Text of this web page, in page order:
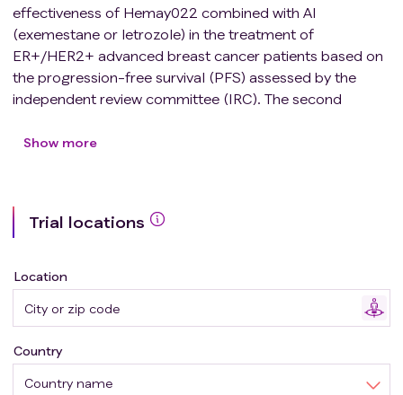
effectiveness of Hemay022 combined with AI
(exemestane or letrozole) in the treatment of
ER+/HER2+ advanced breast cancer patients based on
the progression-free survival (PFS) assessed by the
independent review committee (IRC). The second
pharmacokinetics and efficacy of Hemay022 in
The trial plans to recruit 339 subjects, who will be
randomly divided into two cohorts (the experimental
group is lapatinib combined with capecitabine). During
the treatment period, imaging examinations and anti-
tumor efficacy evaluations will be performed regularly
receiving other treatments or dies or refuses to come to
the hospital for follow-up or the trial is terminated, etc.
Show more
Trial locations
Location
Country name
Country